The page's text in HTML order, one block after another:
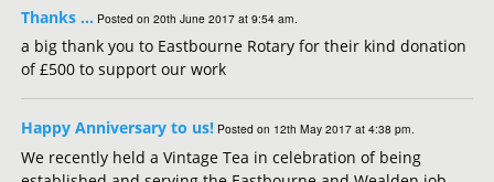
Thanks … Posted on 20th June 2017 at 9:54 am.
a big thank you to Eastbourne Rotary for their kind donation
of £500 to support our work
Happy Anniversary to us! Posted on 12th May 2017 at 4:38 pm.
We recently held a Vintage Tea in celebration of being